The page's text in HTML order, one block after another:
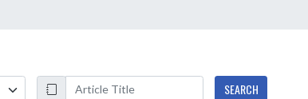
SEARCH